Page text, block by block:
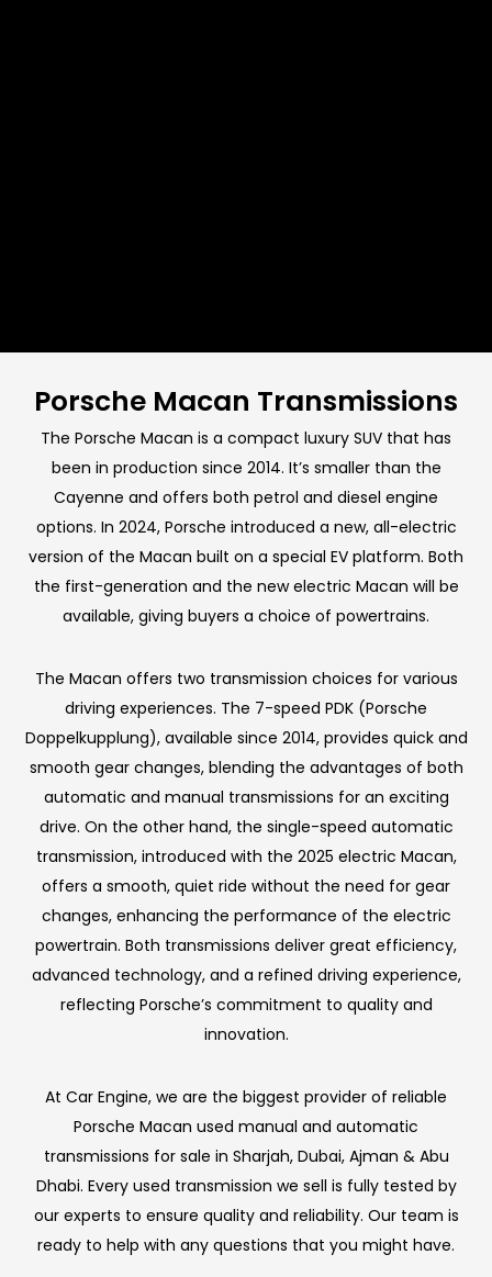
Porsche Macan Transmissions
The Porsche Macan is a compact luxury SUV that has
been in production since 2014. It’s smaller than the
Cayenne and offers both petrol and diesel engine
options. In 2024, Porsche introduced a new, all-electric
version of the Macan built on a special EV platform. Both
the first-generation and the new electric Macan will be
available, giving buyers a choice of powertrains.
The Macan offers two transmission choices for various
driving experiences. The 7-speed PDK (Porsche
Doppelkupplung), available since 2014, provides quick and
smooth gear changes, blending the advantages of both
automatic and manual transmissions for an exciting
drive. On the other hand, the single-speed automatic
transmission, introduced with the 2025 electric Macan,
offers a smooth, quiet ride without the need for gear
changes, enhancing the performance of the electric
powertrain. Both transmissions deliver great efficiency,
advanced technology, and a refined driving experience,
reflecting Porsche’s commitment to quality and
innovation.
At Car Engine, we are the biggest provider of reliable
Porsche Macan used manual and automatic
transmissions for sale in Sharjah, Dubai, Ajman & Abu
Dhabi. Every used transmission we sell is fully tested by
our experts to ensure quality and reliability. Our team is
ready to help with any questions that you might have.